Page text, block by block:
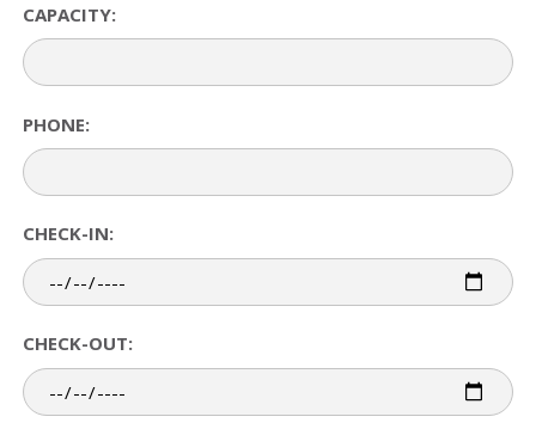
CAPACITY:
PHONE:
CHECK-IN:
CHECK-OUT: